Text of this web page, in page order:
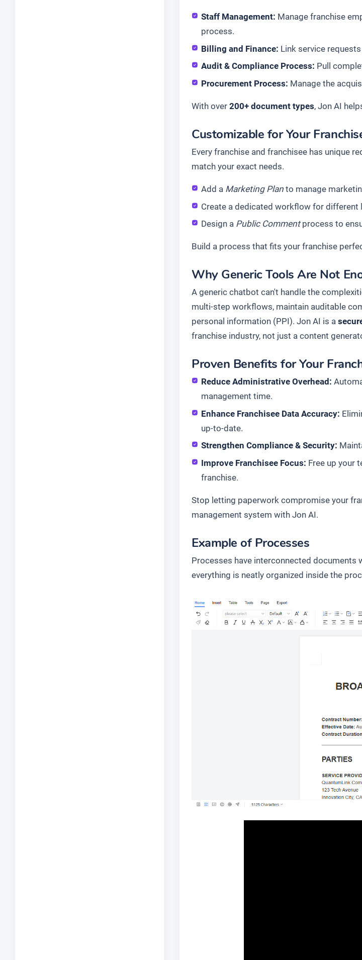
Staff Management: Manage franchise
process.
Billing and Finance: Link service
Audit & Compliance Process: Pull
Procurement Process: Manage the
With over 200+ document types, Jon AI
Customizable for Your
Every franchise and franchisee has unique
match your exact needs.
Add a Marketing Plan to manage
Create a dedicated workflow for
Design a Public Commentprocess to
Build a process that fits your franchise
Why Generic Tools Are Not
A generic chatbot can't handle the
multi-step workflows, maintain auditable
personal information (PPI). Jon AI is a
franchise industry, not just a content
Proven Benefits for Your
Reduce Administrative Overhead:
management time.
Enhance Franchisee Data Accuracy:
up-to-date.
Strengthen Compliance & Security:
Improve Franchisee Focus: Free up your
franchise.
Stop letting paperwork compromise your
management system with Jon AI.
Example of Processes
Processes have interconnected documents
everything is neatly organized inside the